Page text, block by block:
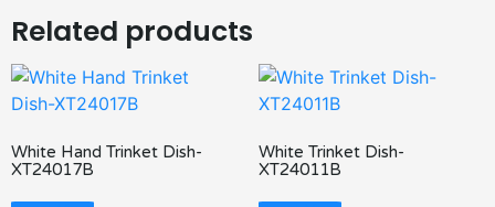
Related products
White Hand Trinket Dish-
XT24017B
White Trinket Dish-
XT24011B